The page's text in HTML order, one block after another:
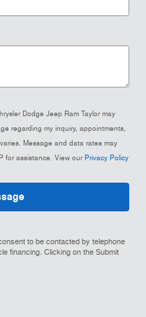
Dodge Jeep Ram Taylor may
regarding my inquiry, appointments,
Message and data rates may
for assistance. View our Privacy Policy
to be contacted by telephone
financing. Clicking on the Submit